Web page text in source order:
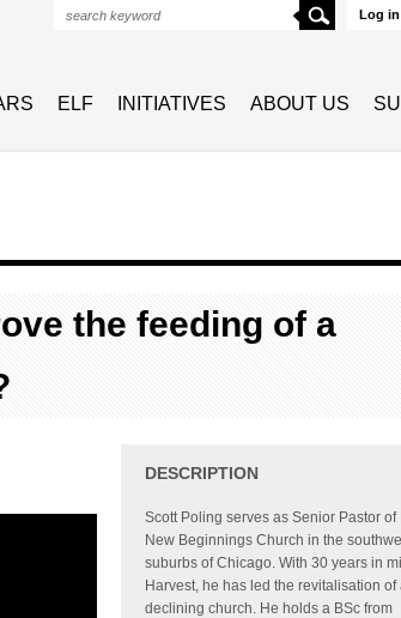
Log in
Search
ELF INITIATIVES ABOUT US
the feeding of a
DESCRIPTION
Scott Poling serves as Senior Pastor of
New Beginnings Church in the
suburbs of Chicago. With 30 years in
Harvest, he has led the revitalisation of
declining church. He holds a BSc from